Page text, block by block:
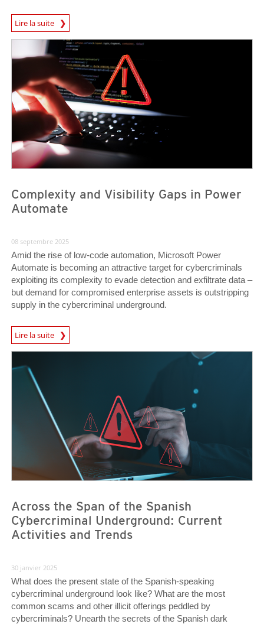
Lire la suite
News- Cybercrime-And-Digital-Threats
Complexity and Visibility Gaps in Power
Automate
08 septembre 2025
Amid the rise of low-code automation, Microsoft Power
Automate is becoming an attractive target for cybercriminals
exploiting its complexity to evade detection and exfiltrate data –
but demand for compromised enterprise assets is outstripping
supply in the cybercriminal underground.
Lire la suite
News Article
News- Cybercrime-And-Digital-Threats
Across the Span of the Spanish
Cybercriminal Underground: Current
Activities and Trends
News- Cybercrime-And-Digital-Threats
30 janvier 2025
What does the present state of the Spanish-speaking
cybercriminal underground look like? What are the most
common scams and other illicit offerings peddled by
cybercriminals? Unearth the secrets of the Spanish dark